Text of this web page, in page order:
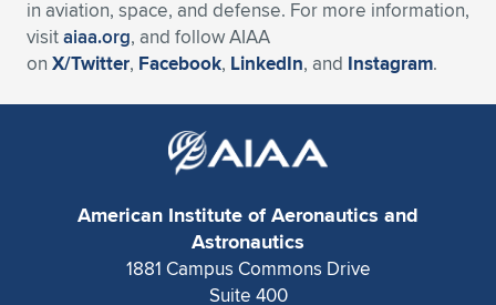
in aviation, space, and defense. For more information,
visitaiaa.org, and follow AIAA
on X/Twitter, Facebook, LinkedIn, and Instagram.
American Institute of Aeronautics and
Astronautics
1881 Campus Commons Drive
Suite 400